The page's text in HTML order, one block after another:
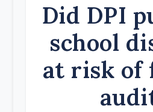
Did DPI
school
at risk of